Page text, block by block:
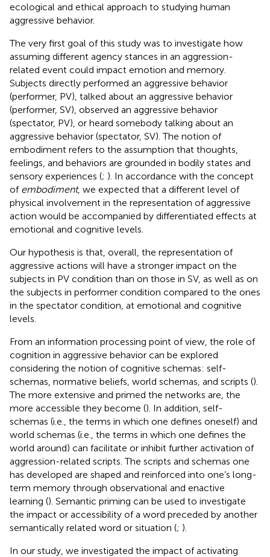
ecological and ethical approach to studying human
aggressive behavior.
The very first goal of this study was to investigate how
assuming different agency stances in an aggression-
related event could impact emotion and memory.
Subjects directly performed an aggressive behavior
(performer, PV), talked about an aggressive behavior
(performer, SV), observed an aggressive behavior
(spectator, PV), or heard somebody talking about an
aggressive behavior (spectator, SV). The notion of
embodiment refers to the assumption that thoughts,
feelings, and behaviors are grounded in bodily states and
sensory experiences (; ). In accordance with the concept
of embodiment, we expected that a different level of
physical involvement in the representation of aggressive
action would be accompanied by differentiated effects at
emotional and cognitive levels.
Our hypothesis is that, overall, the representation of
aggressive actions will have a stronger impact on the
subjects in PV condition than on those in SV, as well as on
the subjects in performer condition compared to the ones
in the spectator condition, at emotional and cognitive
levels.
From an information processing point of view, the role of
cognition in aggressive behavior can be explored
considering the notion of cognitive schemas: self-
schemas, normative beliefs, world schemas, and scripts ().
The more extensive and primed the networks are, the
more accessible they become (). In addition, self-
schemas (i.e., the terms in which one defines oneself) and
world schemas (i.e., the terms in which one defines the
world around) can facilitate or inhibit further activation of
aggression-related scripts. The scripts and schemas one
has developed are shaped and reinforced into one’s long-
term memory through observational and enactive
learning (). Semantic priming can be used to investigate
the impact or accessibility of a word preceded by another
semantically related word or situation (; ).
In our study, we investigated the impact of activating